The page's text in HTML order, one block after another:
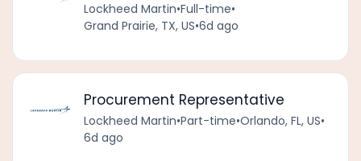
Lockheed Martin•Full-time•
Grand Prairie, TX, US•6d ago
Procurement Representative
Lockheed Martin•Part-time•Orlando, FL, US•
6d ago